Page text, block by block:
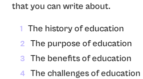
that you can write about.
1 The history of education
2 The purpose of education
3 The benefits of education
4 The challenges of education